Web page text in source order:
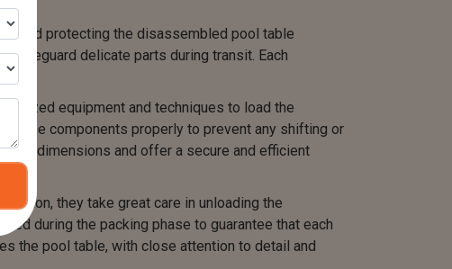
and protecting the disassembled pool table
safeguard delicate parts during transit. Each
equipment and techniques to load the
the components properly to prevent any shifting or
dimensions and offer a secure and efficient
they take great care in unloading the
during the packing phase to guarantee that each
the pool table, with close attention to detail and